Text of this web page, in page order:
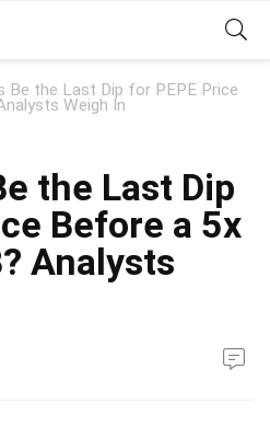
Be the Last Dip for PEPE Price
Weigh In
the Last Dip
Before a 5x
Analysts